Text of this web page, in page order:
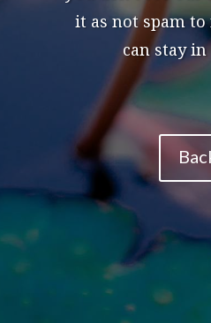
it as not spam
can stay in